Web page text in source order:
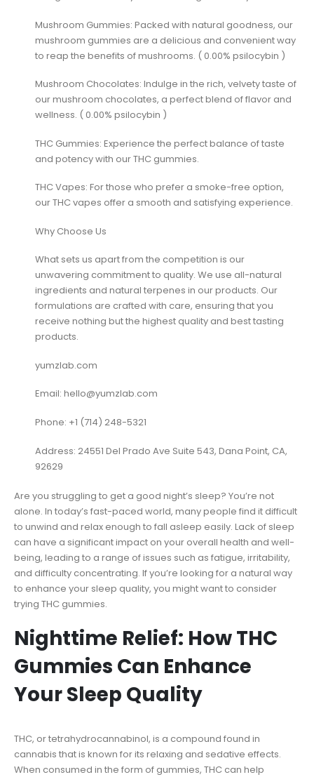
Mushroom Gummies: Packed with natural goodness, our
mushroom gummies are a delicious and convenient way
to reap the benefits of mushrooms. ( 0.00% psilocybin )
Mushroom Chocolates: Indulge in the rich, velvety taste of
our mushroom chocolates, a perfect blend of flavor and
wellness. ( 0.00% psilocybin )
THC Gummies: Experience the perfect balance of taste
and potency with our THC gummies.
THC Vapes: For those who prefer a smoke-free option,
our THC vapes offer a smooth and satisfying experience.
Why Choose Us
What sets us apart from the competition is our
unwavering commitment to quality. We use all-natural
ingredients and natural terpenes in our products. Our
formulations are crafted with care, ensuring that you
receive nothing but the highest quality and best tasting
products.
yumzlab.com
Email: hello@yumzlab.com
Phone: +1 ‪(714) 248-5321‬
Address: 24551 Del Prado Ave Suite 543, Dana Point, CA,
92629
Are you struggling to get a good night’s sleep? You’re not
alone. In today’s fast-paced world, many people find it difficult
to unwind and relax enough to fall asleep easily. Lack of sleep
can have a significant impact on your overall health and well-
being, leading to a range of issues such as fatigue, irritability,
and difficulty concentrating. If you’re looking for a natural way
to enhance your sleep quality, you might want to consider
trying THC gummies.
Nighttime Relief: How THC
Gummies Can Enhance
Your Sleep Quality
THC, or tetrahydrocannabinol, is a compound found in
cannabis that is known for its relaxing and sedative effects.
When consumed in the form of gummies, THC can help